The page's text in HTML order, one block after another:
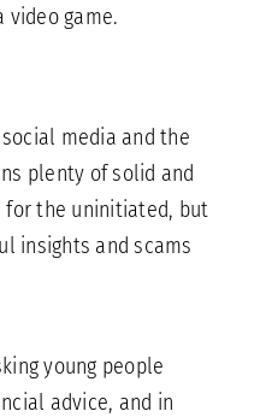
video game.
media and the
plenty of solid and
the uninitiated, but
insights and scams
young people
advice, and in